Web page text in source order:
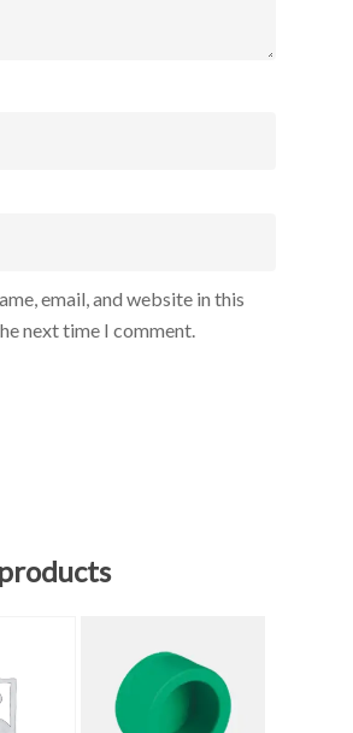
email, and website in this
next time I comment.